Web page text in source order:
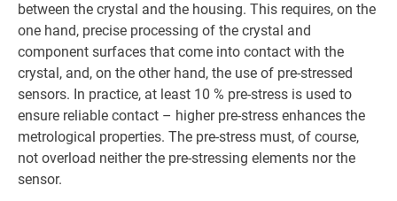
between the crystal and the housing. This requires, on the
one hand, precise processing of the crystal and
component surfaces that come into contact with the
crystal, and, on the other hand, the use of pre-stressed
sensors. In practice, at least 10 % pre-stress is used to
ensure reliable contact – higher pre-stress enhances the
metrological properties. The pre-stress must, of course,
not overload neither the pre-stressing elements nor the
sensor.